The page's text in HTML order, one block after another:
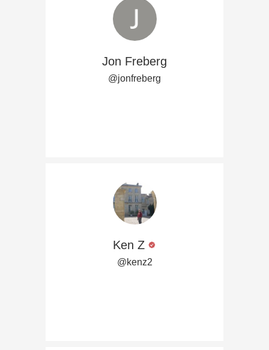
Jon Freberg
@jonfreberg
Ken Z
@kenz2